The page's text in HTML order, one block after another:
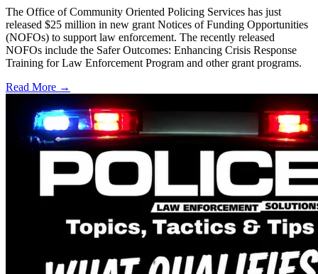
The Office of Community Oriented Policing Services has just
released $25 million in new grant Notices of Funding Opportunities
(NOFOs) to support law enforcement. The recently released
NOFOs include the Safer Outcomes: Enhancing Crisis Response
Training for Law Enforcement Program and other grant programs.
Read More →